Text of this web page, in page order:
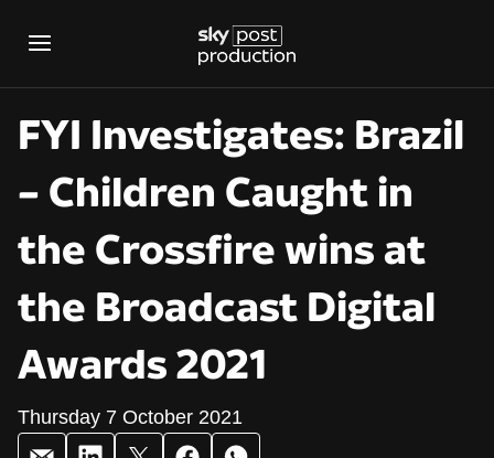
FYI Investigates: Brazil
– Children Caught in
the Crossfire wins at
the Broadcast Digital
Awards 2021
Thursday 7 October 2021